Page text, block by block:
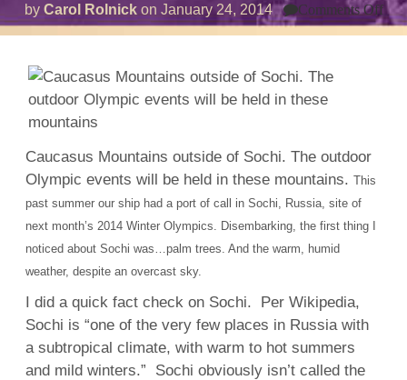
by Carol Rolnick on January 24, 2014 Comments Offon
Caucasus Mountains outside of Sochi. The outdoor
Olympic events will be held in these mountains. This
past summer our ship had a port of call in Sochi, Russia, site of
next month’s 2014 Winter Olympics. Disembarking, the first thing I
noticed about Sochi was…palm trees. And the warm, humid
weather, despite an overcast sky.
I did a quick fact check on Sochi. Per Wikipedia,
Sochi is “one of the very few places in Russia with
a subtropical climate, with warm to hot summers
and mild winters.” Sochi obviously isn’t called the